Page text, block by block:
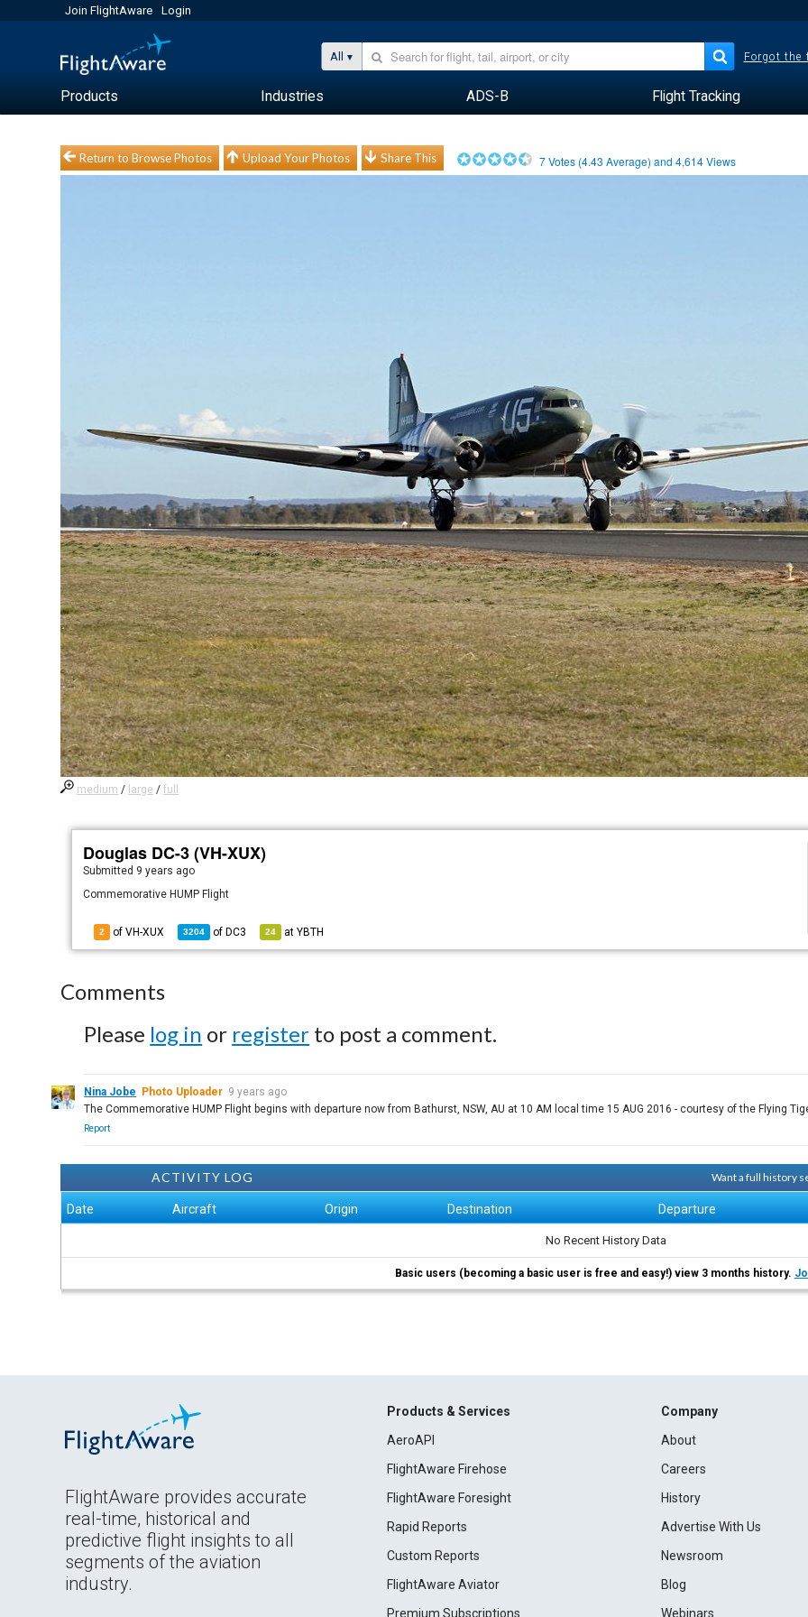
Join FlightAware Login
All Forgot the
Products Industries ADS-B Flight Tracking
Return to Browse Photos Upload Your Photos Share This 7Votes (4.43 Average) and4,614Views
medium / large /full
Douglas DC-3 (VH-XUX)
Submitted 9 years ago
Commemorative HUMP Flight
2 of VH-XUX 3204 of DC3 24 atYBTH
Comments
Please log in or register to post a comment.
Nina Jobe Photo Uploader 9 years ago
The Commemorative HUMP Flight begins with departure now from Bathurst, NSW, AU at 10 AM local time 15 AUG 2016 - courtesy of the Flying
Report
ACTIVITY LOG Want a full history
Date Aircraft Origin Destination Departure
No Recent History Data
Basic users (becoming a basic user is free and easy!) view 3 months history.
FlightAware provides accurate
real-time, historical and
predictive flight insights to all
segments of the aviation
industry.
Products & Services
AeroAPI
FlightAware Firehose
FlightAware Foresight
Rapid Reports
Custom Reports
FlightAware Aviator
Premium Subscriptions
Company
About
Careers
History
Advertise With Us
Newsroom
Blog
Webinars